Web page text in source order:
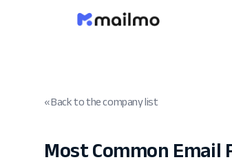
« Back to the company list
Most Common Email